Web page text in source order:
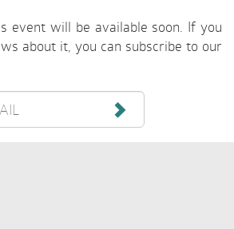
event will be available soon. If you
about it, you can subscribe to our